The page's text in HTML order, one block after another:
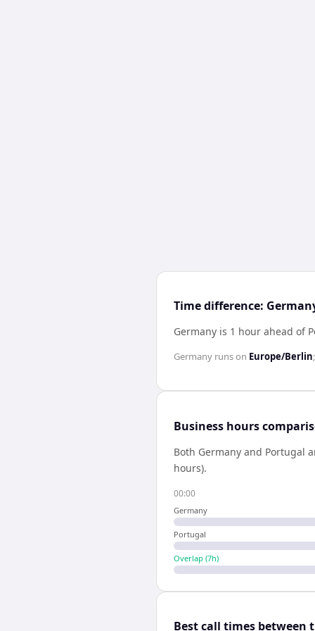
Time difference:
Germany is 1 hour ahead of
Germany runs on Europe/Berlin
Business hours
Both Germany and Portugal
hours).
00:00
Germany
Portugal
Overlap (7h)
Best call times between